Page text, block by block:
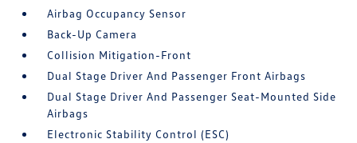
Airbag Occupancy Sensor
Back-Up Camera
Collision Mitigation-Front
Dual Stage Driver And Passenger Front Airbags
Dual Stage Driver And Passenger Seat-Mounted Side
Airbags
Electronic Stability Control (ESC)